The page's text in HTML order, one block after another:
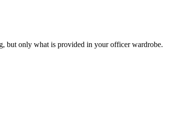
but only what is provided in your officer wardrobe.